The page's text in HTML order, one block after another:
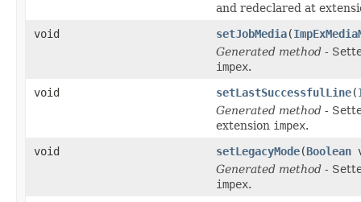
and redeclared at
void
setJobMedia(
Generated method -
impex.
void
setLastSuccessfulLine(
Generated method -
extension impex.
void
setLegacyMode(Boolean
Generated method -
impex.